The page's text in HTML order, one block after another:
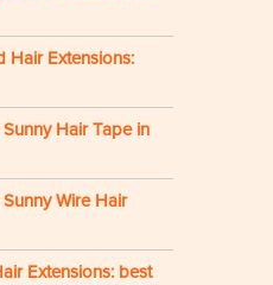
Hair Extensions:
Hair Tape in
Wire Hair
Extensions: best